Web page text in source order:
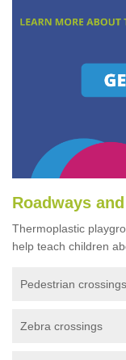
Roadways
Thermoplastic
help teach children
Pedestrian crossings
Zebra crossings